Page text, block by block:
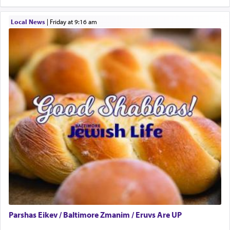
One who sees himself solely defined by total
allegiance to G-d, submitting himself as a vessel
to promote כבוד שמים — honor of Heaven,
presenting himself before G-d, represents the
highest essence of prayer and absolute connection
to Him.
When engaged in prayer of request and wishes
one is often focused on the issues one is facing
and distracted by that reality that makes it
difficult to have focus and total intention.
When one can transcend those thoughts by
transporting oneself into a super-reality of total
submission to G-d and his dictates, one then can
experience freedom from anxiety and despair,
Local News| Friday at 9:16 am
Parshas Eikev / Baltimore Zmanim / Eruvs Are UP